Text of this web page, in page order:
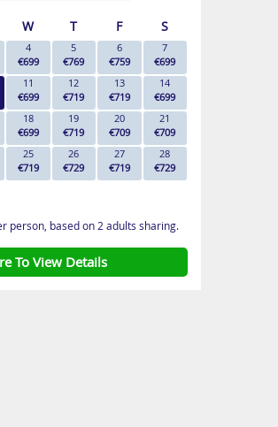
W T F S
4
€699
5
€769
6
€759
7
€699
11
€699
12
€719
13
€719
14
€699
18
€699
19
€719
20
€709
21
€709
25
€719
26
€729
27
€719
28
€729
person, based on 2 adults sharing.
To View Details